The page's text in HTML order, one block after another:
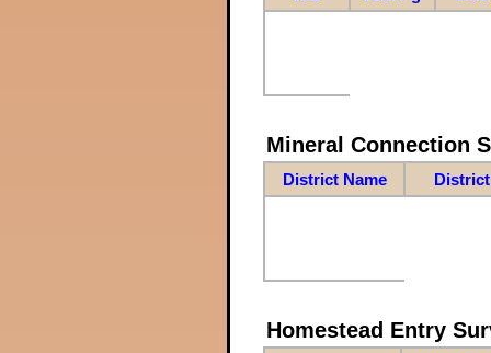
Mineral Connection
District Name
Homestead Entry